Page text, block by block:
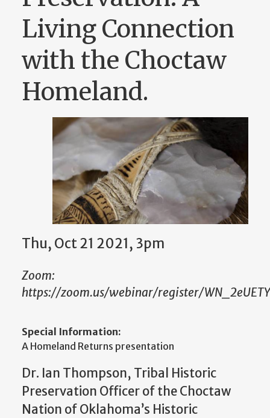
Living Connection
with the Choctaw
Homeland.
Thu, Oct 21 2021, 3pm
Zoom:
https://zoom.us/webinar/register/
Special Information:
A Homeland Returns presentation
Dr. Ian Thompson, Tribal Historic
Preservation Officer of the Choctaw
Nation of Oklahoma’s Historic